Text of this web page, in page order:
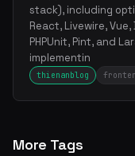
stack), including
React, Livewire,
PHPUnit, Pint, and
implementin
thienanblog
More Tags